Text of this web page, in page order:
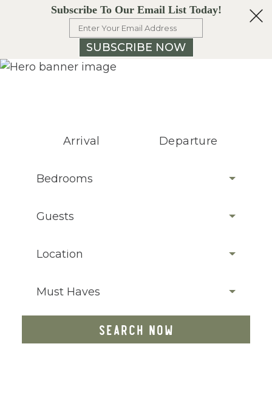
Subscribe To Our Email List Today!
SUBSCRIBE NOW
Arrival Departure
Bedrooms
Guests
Location
Must Haves
SEARCH NOW